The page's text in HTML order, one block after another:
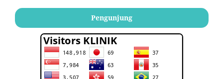
Pengunjung